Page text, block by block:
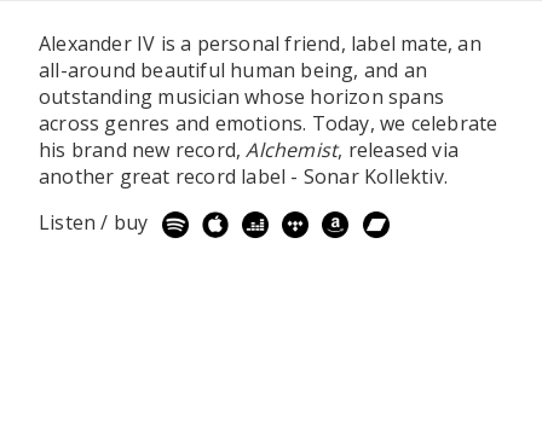
Alexander IV is a personal friend, label mate, an
all-around beautiful human being, and an
outstanding musician whose horizon spans
across genres and emotions. Today, we celebrate
his brand new record,Alchemist, released via
another great record label - Sonar Kollektiv.
Listen / buy